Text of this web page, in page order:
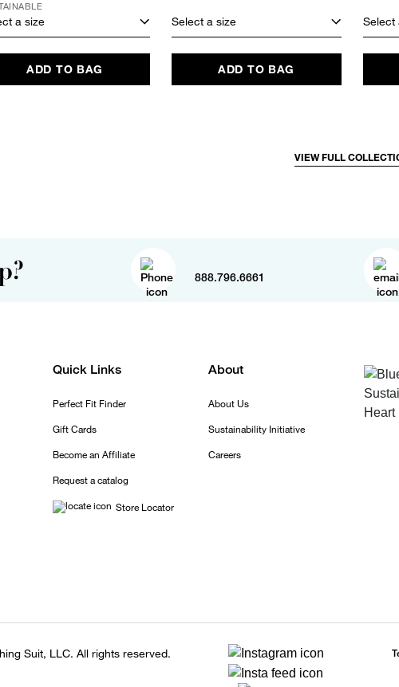
a size
ADD TO BAG
Select a size
ADD TO BAG
Select
VIEW FULL
888.796.6661
Quick Links
Perfect Fit Finder
Gift Cards
Become an Affiliate
Request a catalog
Store Locator
About
About Us
Sustainability Initiative
Careers
Suit, LLC. All rights reserved.